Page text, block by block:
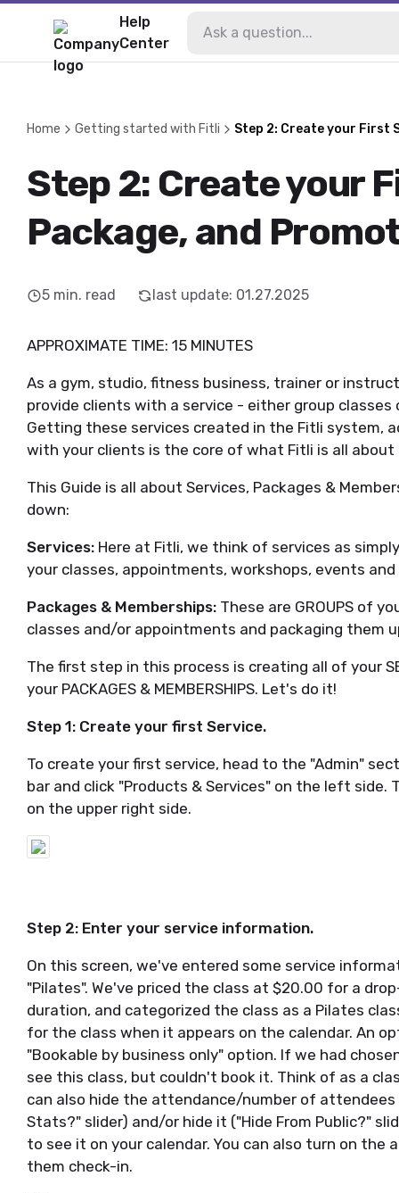
Help
Center
Home Getting started with Fitli Step 2: Create your First
Step 2: Create your
Package, and
5 min. read last update: 01.27.2025
APPROXIMATE TIME: 15 MINUTES
As a gym, studio, fitness business, trainer or
provide clients with a service - either group
Getting these services created in the Fitli system,
with your clients is the core of what Fitli is all
This Guide is all about Services, Packages &
down:
Services: Here at Fitli, we think of services as
your classes, appointments, workshops, events
Packages & Memberships: These are GROUPS of
classes and/or appointments and packaging them
The first step in this process is creating all of your
your PACKAGES & MEMBERSHIPS. Let's do it!
Step 1: Create your first Service.
To create your first service, head to the "Admin"
bar and click "Products & Services" on the left side.
on the upper right side.
Step 2: Enter your service information.
On this screen, we've entered some service
"Pilates". We've priced the class at $20.00 for a
duration, and categorized the class as a Pilates
for the class when it appears on the calendar. An
"Bookable by business only" option. If we had
see this class, but couldn't book it. Think of as a
can also hide the attendance/number of
Stats?" slider) and/or hide it ("Hide From Public?"
to see it on your calendar. You can also turn on
them check-in.